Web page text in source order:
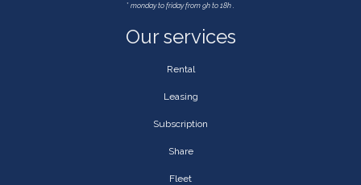
* monday to friday from 9h to 18h .
Our services
Rental
Leasing
Subscription
Share
Fleet